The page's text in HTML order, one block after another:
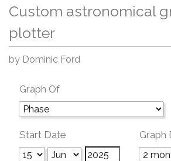
Custom astronomical
plotter
by Dominic Ford
Graph Of
Start Date Graph